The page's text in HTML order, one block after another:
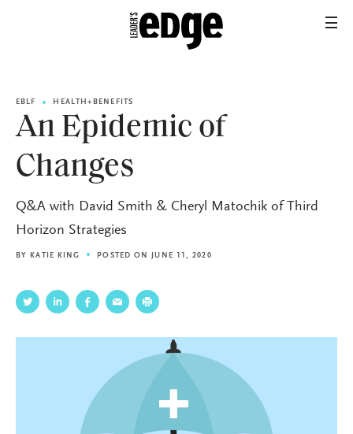
EBLF HEALTH+BENEFITS
An Epidemic of
Changes
Q&A with David Smith & Cheryl Matochik of Third
Horizon Strategies
BYKATIE KING POSTED ON JUNE 11, 2020